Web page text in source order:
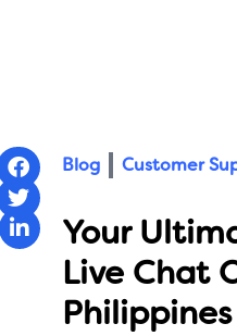
Blog Customer
Your
Live Chat
Philippines